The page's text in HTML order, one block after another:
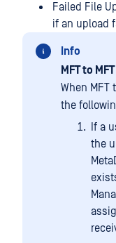
Failed File
if an upload
Info
MFT to
When MFT
the
If a
the